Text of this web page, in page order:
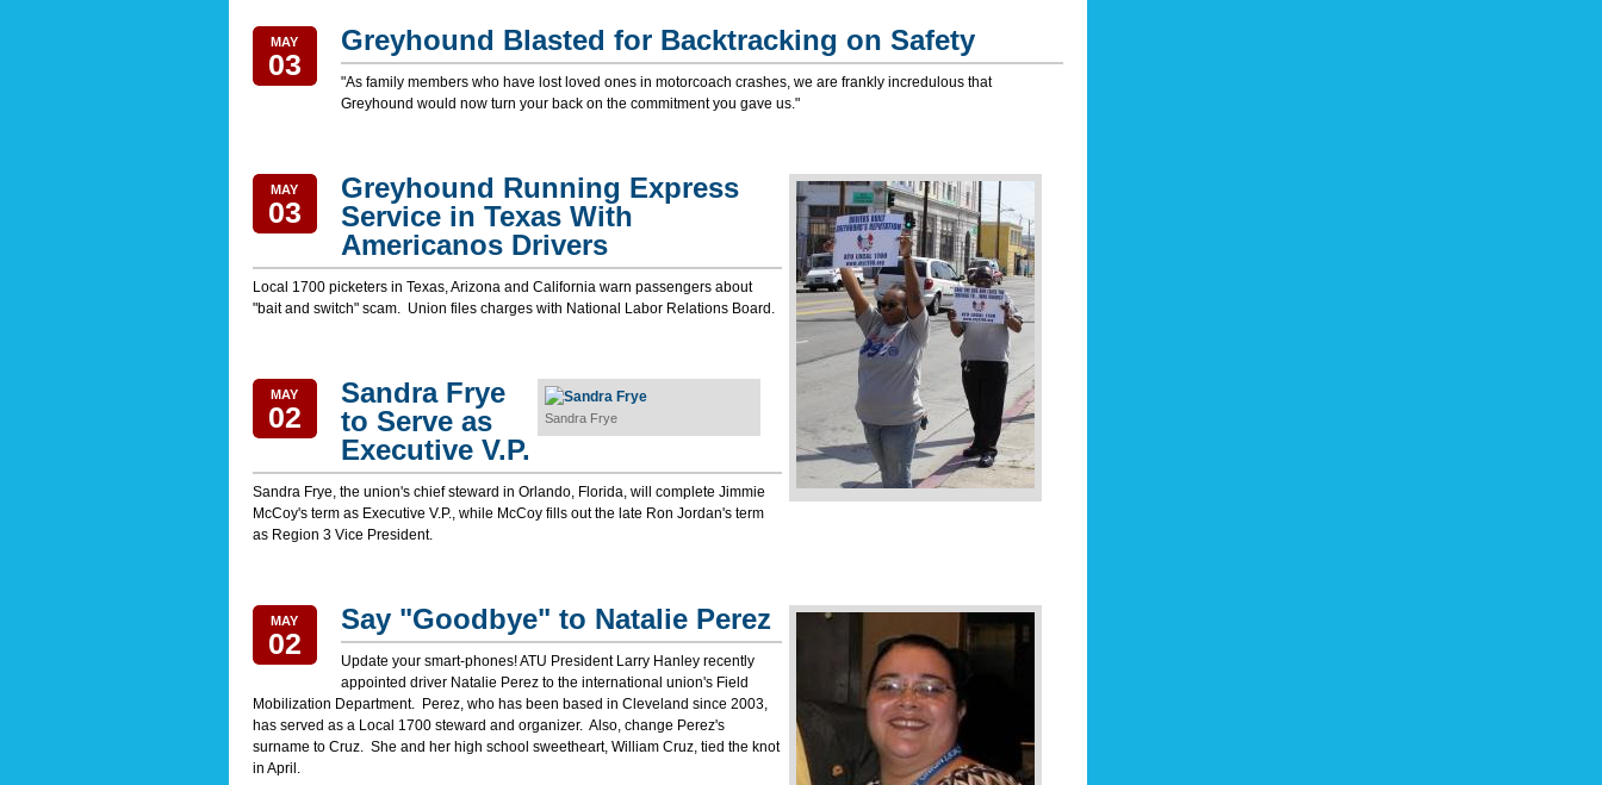
MAY
03
Greyhound Blasted for Backtracking on Safety
"As family members who have lost loved ones in motorcoach crashes, we are frankly incredulous that
Greyhound would now turn your back on the commitment you gave us."
MAY
03
Greyhound Running Express
Service in Texas With
Americanos Drivers
Local 1700 picketers in Texas, Arizona and California warn passengers about
"bait and switch" scam. Union files charges with National Labor Relations Board.
MAY
02 Sandra Frye
Sandra Frye
to Serve as
Executive V.P.
Sandra Frye, the union's chief steward in Orlando, Florida, will complete Jimmie
McCoy's term as Executive V.P., while McCoy fills out the late Ron Jordan's term
as Region 3 Vice President.
MAY
02
Say "Goodbye" to Natalie Perez
Update your smart-phones! ATU President Larry Hanley recently
appointed driver Natalie Perez to the international union's Field
Mobilization Department. Perez, who has been based in Cleveland since 2003,
has served as a Local 1700 steward and organizer. Also, change Perez's
surname to Cruz. She and her high school sweetheart, William Cruz, tied the knot
in April.